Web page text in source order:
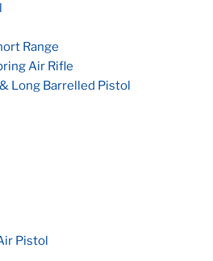
Range
Air Rifle
Long Barrelled Pistol
Pistol